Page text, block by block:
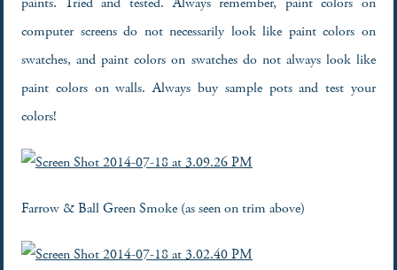
computer screens do not necessarily look like paint colors on
swatches, and paint colors on swatches do not always look like
paint colors on walls. Always buy sample pots and test your
colors!
Farrow & Ball Green Smoke (as seen on trim above)